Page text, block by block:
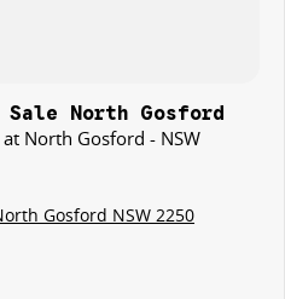
Sale North Gosford
North Gosford - NSW
Gosford NSW 2250